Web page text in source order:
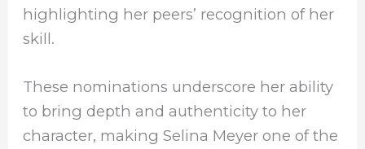
highlighting her peers’ recognition of her
skill.
These nominations underscore her ability
to bring depth and authenticity to her
character, making Selina Meyer one of the